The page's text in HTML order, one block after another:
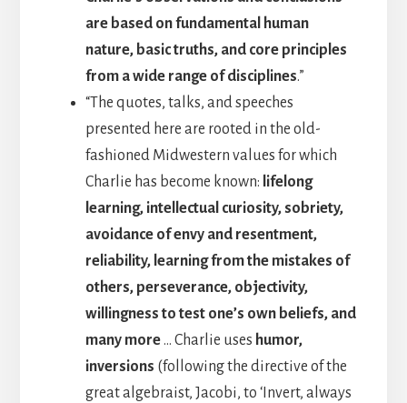
are based on fundamental human
nature, basic truths, and core principles
from a wide range of disciplines.”
“The quotes, talks, and speeches
presented here are rooted in the old-
fashioned Midwestern values for which
Charlie has become known: lifelong
learning, intellectual curiosity, sobriety,
avoidance of envy and resentment,
reliability, learning from the mistakes of
others, perseverance, objectivity,
willingness to test one’s own beliefs, and
many more… Charlie uses humor,
inversions (following the directive of the
great algebraist, Jacobi, to ‘Invert, always